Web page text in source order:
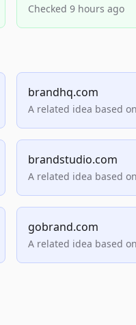
Checked 9 hours ago
brandhq.com
A related idea based
brandstudio.com
A related idea based
gobrand.com
A related idea based